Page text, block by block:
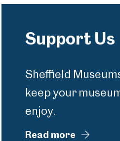
Support Us
Sheffield
keep your
enjoy.
Read more